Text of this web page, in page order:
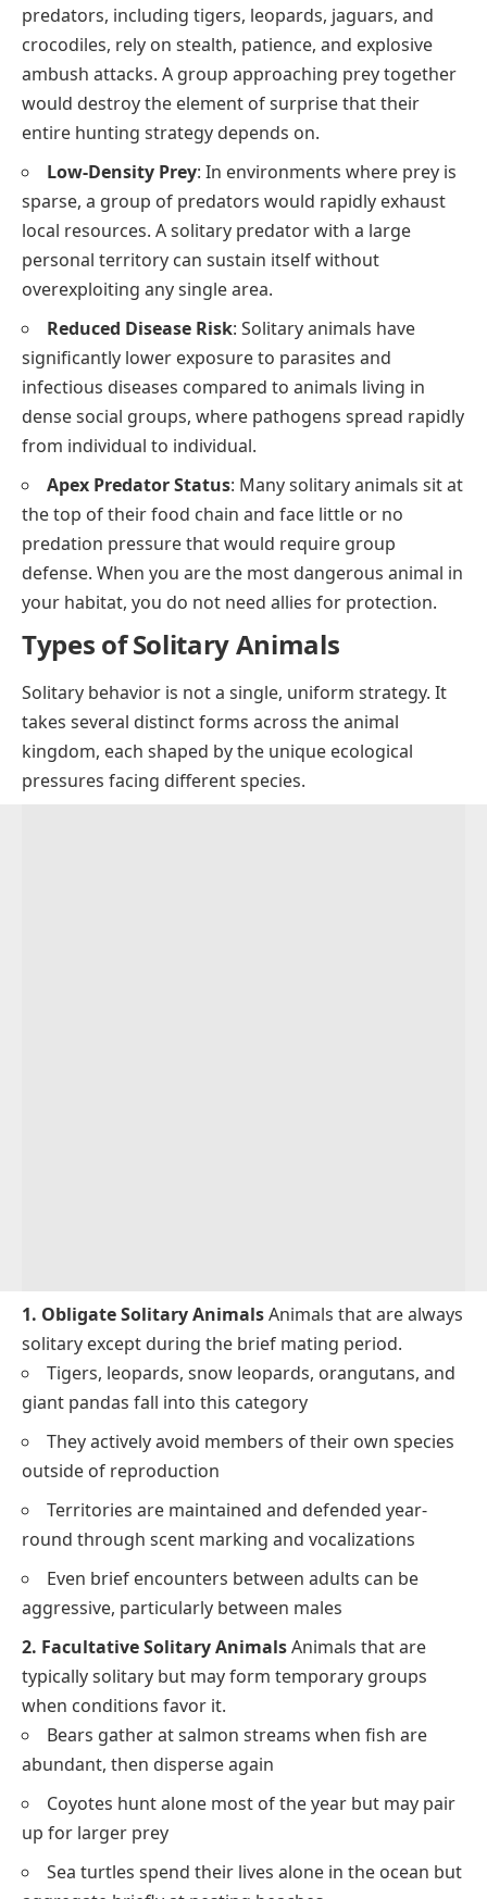
predators, including tigers, leopards, jaguars, and
crocodiles, rely on stealth, patience, and explosive
ambush attacks. A group approaching prey together
would destroy the element of surprise that their
entire hunting strategy depends on.
Low-Density Prey: In environments where prey is
sparse, a group of predators would rapidly exhaust
local resources. A solitary predator with a large
personal territory can sustain itself without
overexploiting any single area.
Reduced Disease Risk: Solitary animals have
significantly lower exposure to parasites and
infectious diseases compared to animals living in
dense social groups, where pathogens spread rapidly
from individual to individual.
Apex Predator Status: Many solitary animals sit at
the top of their food chain and face little or no
predation pressure that would require group
defense. When you are the most dangerous animal in
your habitat, you do not need allies for protection.
Types of Solitary Animals
Solitary behavior is not a single, uniform strategy. It
takes several distinct forms across the animal
kingdom, each shaped by the unique ecological
pressures facing different species.
1. Obligate Solitary AnimalsAnimals that are always
solitary except during the brief mating period.
Tigers, leopards, snow leopards, orangutans, and
giant pandas fall into this category
They actively avoid members of their own species
outside of reproduction
Territories are maintained and defended year-
round through scent marking and vocalizations
Even brief encounters between adults can be
aggressive, particularly between males
2. Facultative Solitary AnimalsAnimals that are
typically solitary but may form temporary groups
when conditions favor it.
Bears gather at salmon streams when fish are
abundant, then disperse again
Coyotes hunt alone most of the year but may pair
up for larger prey
Sea turtles spend their lives alone in the ocean but